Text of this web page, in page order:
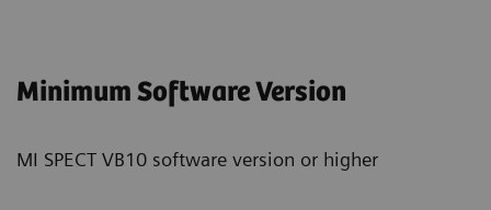
Minimum Software Version
MI SPECT VB10 software version or higher